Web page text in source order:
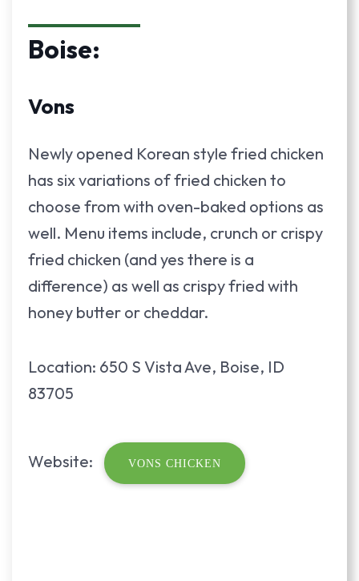
Boise:
Vons
Newly opened Korean style fried chicken
has six variations of fried chicken to
choose from with oven-baked options as
well. Menu items include, crunch or crispy
fried chicken (and yes there is a
difference) as well as crispy fried with
honey butter or cheddar.
Location: 650 S Vista Ave, Boise, ID
83705
Website: VONS CHICKEN